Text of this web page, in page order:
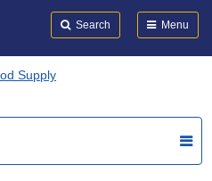
Search Menu
Supply